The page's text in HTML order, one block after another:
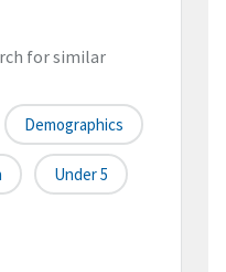
for similar
Demographics
Under 5